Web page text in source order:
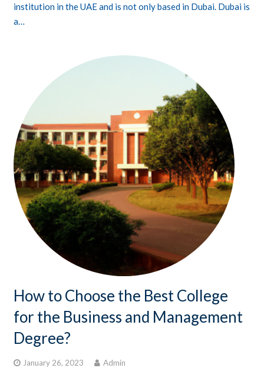
institution in the UAE and is not only based in Dubai. Dubai is
a…
How to Choose the Best College
for the Business and Management
Degree?
January 26, 2023
Admin